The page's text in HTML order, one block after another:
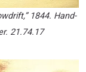
1844. Hand-
21.74.17